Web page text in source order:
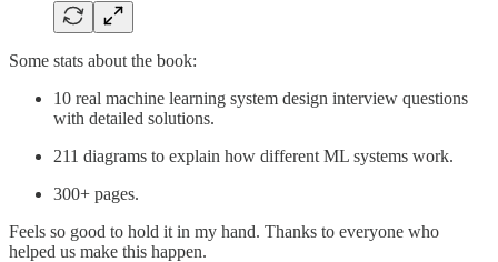
Some stats about the book:
10 real machine learning system design interview questions
with detailed solutions.
211 diagrams to explain how different ML systems work.
300+ pages.
Feels so good to hold it in my hand. Thanks to everyone who
helped us make this happen.